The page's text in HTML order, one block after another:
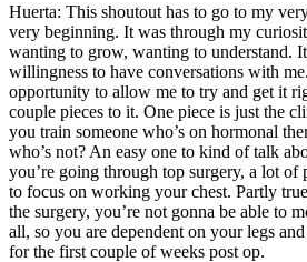
Huerta: This shoutout has to go to my
very beginning. It was through my
wanting to grow, wanting to understand.
willingness to have conversations with
opportunity to allow me to try and get it
couple pieces to it. One piece is just the
you train someone who’s on hormonal
who’s not? An easy one to kind of talk
you’re going through top surgery, a lot
to focus on working your chest. Partly
the surgery, you’re not gonna be able to
all, so you are dependent on your legs
for the first couple of weeks post op.